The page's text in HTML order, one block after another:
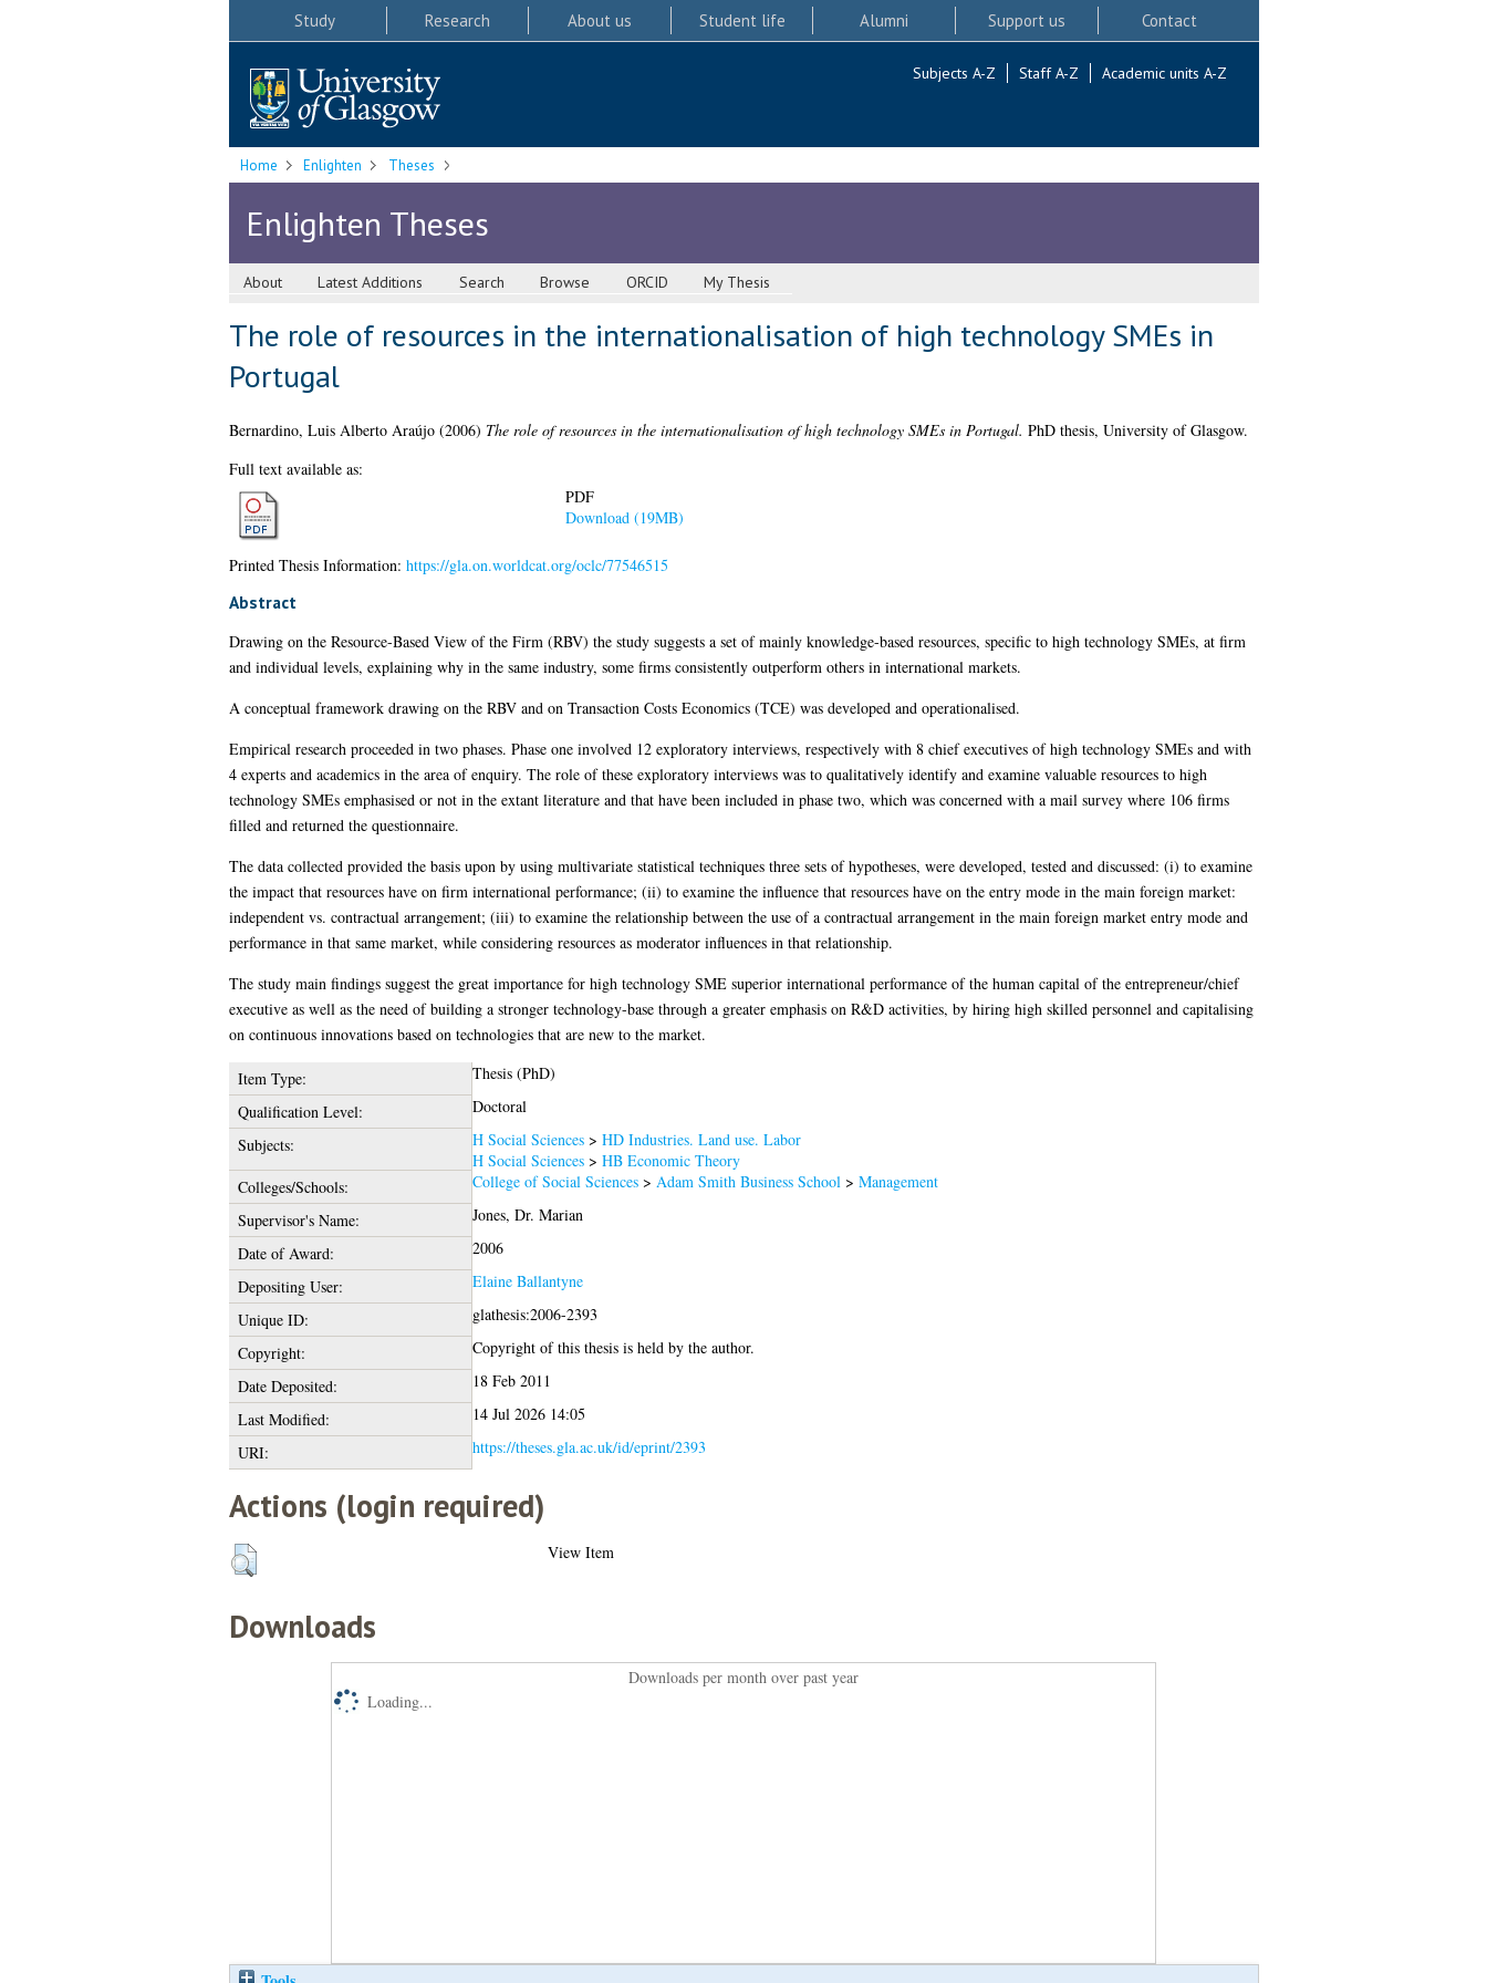
Study Research About us Student life Alumni Support us Contact
Subjects A-Z Staff A-Z Academic units A-Z
Home Enlighten Theses
Enlighten Theses
About Latest Additions Search Browse ORCID My Thesis
The role of resources in the internationalisation of high technology SMEs in
Portugal
Bernardino, Luis Alberto Araújo(2006) The role of resources in the internationalisation of high technology SMEs in Portugal. PhD thesis, University of Glasgow.
Full text available as:
PDF
Download (19MB)
Printed Thesis Information: https://gla.on.worldcat.org/oclc/77546515
Abstract
Drawing on the Resource-Based View of the Firm (RBV) the study suggests a set of mainly knowledge-based resources, specific to high technology SMEs, at firm
and individual levels, explaining why in the same industry, some firms consistently outperform others in international markets.
A conceptual framework drawing on the RBV and on Transaction Costs Economics (TCE) was developed and operationalised.
Empirical research proceeded in two phases. Phase one involved 12 exploratory interviews, respectively with 8 chief executives of high technology SMEs and with
4 experts and academics in the area of enquiry. The role of these exploratory interviews was to qualitatively identify and examine valuable resources to high
technology SMEs emphasised or not in the extant literature and that have been included in phase two, which was concerned with a mail survey where 106 firms
filled and returned the questionnaire.
The data collected provided the basis upon by using multivariate statistical techniques three sets of hypotheses, were developed, tested and discussed: (i) to examine
the impact that resources have on firm international performance; (ii) to examine the influence that resources have on the entry mode in the main foreign market:
independent vs. contractual arrangement; (iii) to examine the relationship between the use of a contractual arrangement in the main foreign market entry mode and
performance in that same market, while considering resources as moderator influences in that relationship.
The study main findings suggest the great importance for high technology SME superior international performance of the human capital of the entrepreneur/chief
executive as well as the need of building a stronger technology-base through a greater emphasis on R&D activities, by hiring high skilled personnel and capitalising
on continuous innovations based on technologies that are new to the market.
Item Type:
Thesis (PhD)
Qualification Level:
Doctoral
Subjects:
H Social Sciences> HD Industries. Land use. Labor
H Social Sciences> HB Economic Theory
Colleges/Schools:
College of Social Sciences> Adam Smith Business School > Management
Supervisor's Name:
Jones, Dr. Marian
Date of Award:
2006
Depositing User:
Elaine Ballantyne
Unique ID:
glathesis:2006-2393
Copyright:
Copyright of this thesis is held by the author.
Date Deposited:
18 Feb 2011
Last Modified:
14 Jul 2026 14:05
URI:
https://theses.gla.ac.uk/id/eprint/2393
Actions (login required)
View Item
Downloads
Downloads per month over past year
Loading...